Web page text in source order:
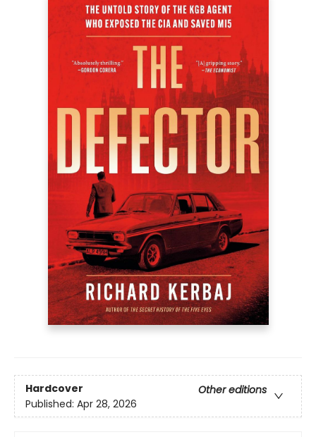
Hardcover
Other editions
Published: Apr 28, 2026